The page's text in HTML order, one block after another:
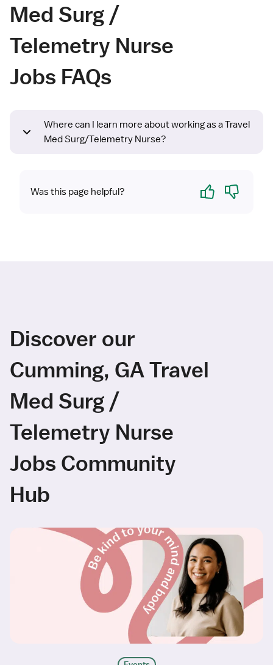
Med Surg /
Telemetry Nurse
Jobs FAQs
Where can I learn more about working as a Travel
Med Surg/Telemetry Nurse?
Was this page helpful? Yes No
Discover our
Cumming, GA Travel
Med Surg /
Telemetry Nurse
Jobs Community
Hub